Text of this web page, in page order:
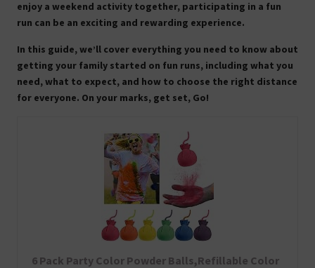
enjoy a weekend activity together, participating in a fun
run can be an exciting and rewarding experience.
In this guide, we’ll cover everything you need to know about
getting your family started on fun runs, including what you
need, what to expect, and how to choose the right distance
for everyone. On your marks, get set, Go!
6 Pack Party Color Powder Balls,Refillable Color